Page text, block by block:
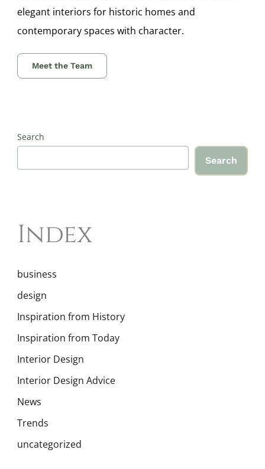
elegant interiors for historic homes and
contemporary spaces with character.
Meet the Team
Search
Search
Index
business
design
Inspiration from History
Inspiration from Today
Interior Design
Interior Design Advice
News
Trends
uncategorized